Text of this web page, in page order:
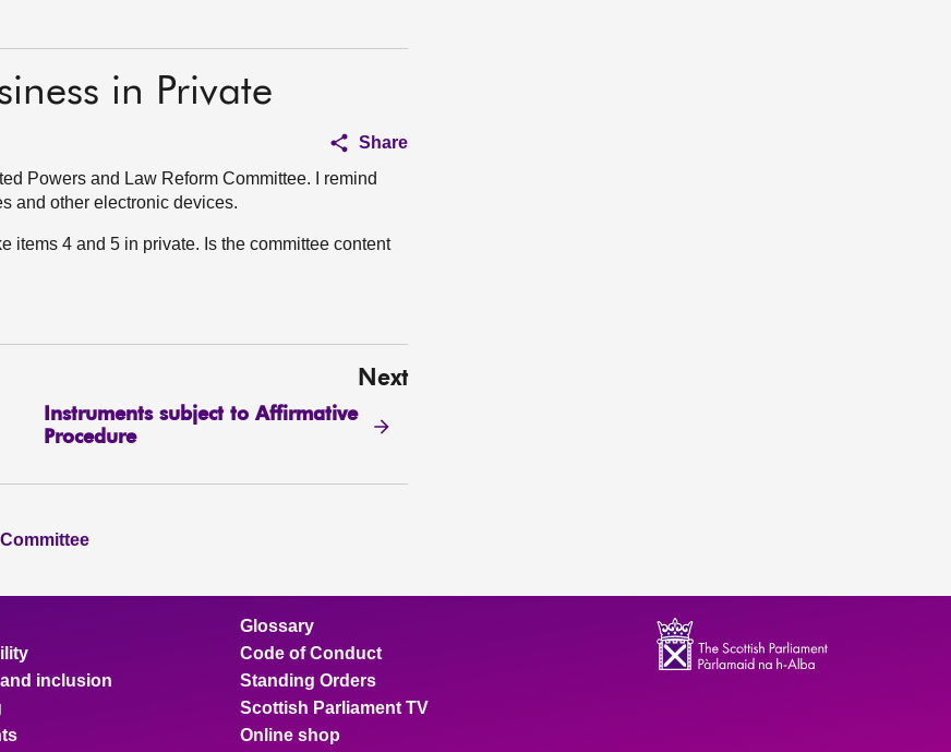
in Private
Share
Powers and Law Reform Committee. I remind
and other electronic devices.
items 4 and 5 in private. Is the committee content
Next
Instruments subject to Affirmative
Procedure
inclusion
Glossary
Code of Conduct
Standing Orders
Scottish Parliament TV
Online shop